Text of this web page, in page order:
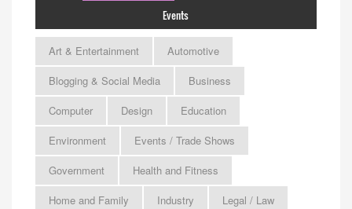
Events
Art & Entertainment
Automotive
Blogging & Social Media
Business
Computer
Design
Education
Environment
Events / Trade Shows
Government
Health and Fitness
Home and Family
Industry
Legal / Law